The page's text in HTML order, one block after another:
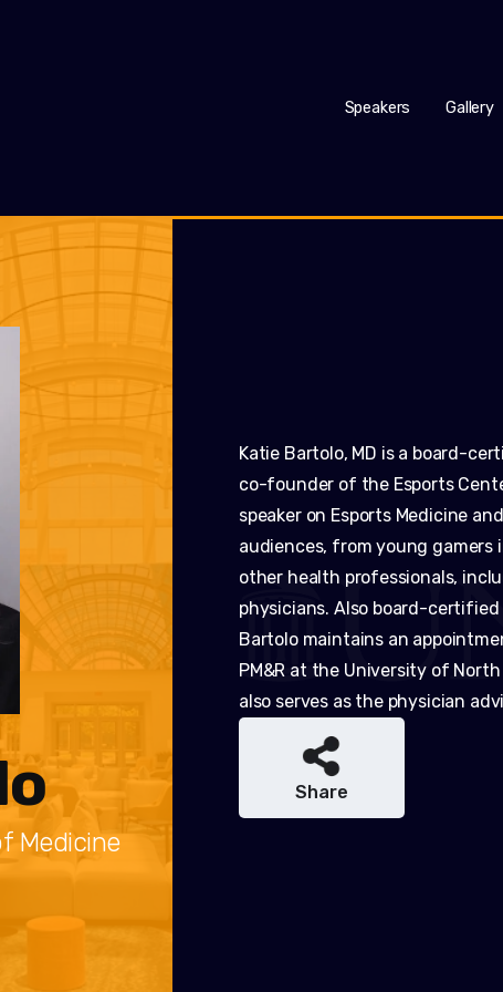
Speakers Gallery
Medicine
Katie Bartolo, MD is a board-
co-founder of the Esports
speaker on Esports Medicine
audiences, from young
other health professionals,
physicians. Also board-certified
Bartolo maintains an
PM&R at the University of
also serves as the physician
Share